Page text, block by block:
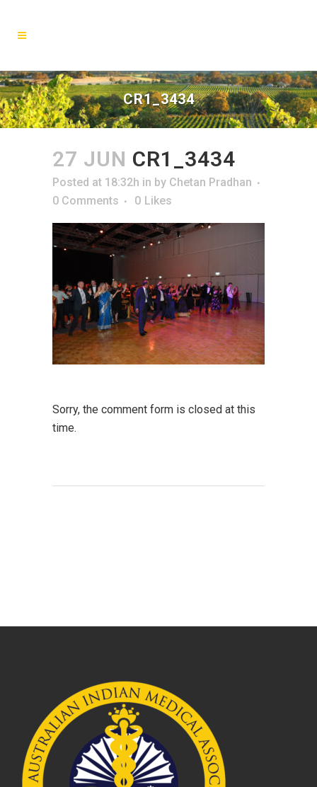
CR1_3434
27 JUN CR1_3434
Posted at 18:32h in by Chetan Pradhan
0 Comments
0 Likes
Sorry, the comment form is closed at this
time.